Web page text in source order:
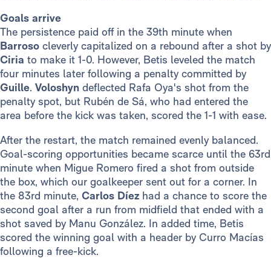
Goals arrive
The persistence paid off in the 39th minute when
Barroso cleverly capitalized on a rebound after a shot by
Ciria to make it 1-0. However, Betis leveled the match
four minutes later following a penalty committed by
Guille. Voloshyn deflected Rafa Oya's shot from the
penalty spot, but Rubén de Sá, who had entered the
area before the kick was taken, scored the 1-1 with ease.
After the restart, the match remained evenly balanced.
Goal-scoring opportunities became scarce until the 63rd
minute when Migue Romero fired a shot from outside
the box, which our goalkeeper sent out for a corner. In
the 83rd minute, Carlos Díez had a chance to score the
second goal after a run from midfield that ended with a
shot saved by Manu González. In added time, Betis
scored the winning goal with a header by Curro Macías
following a free-kick.